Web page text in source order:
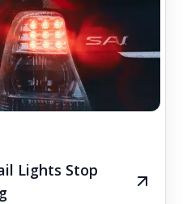
Lights Stop